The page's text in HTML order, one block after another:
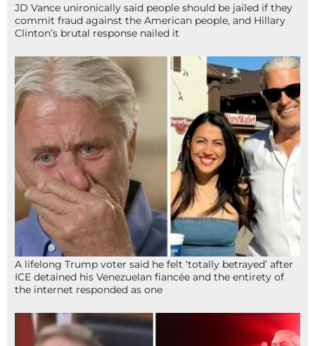
JD Vance unironically said people should be jailed if they
commit fraud against the American people, and Hillary
Clinton’s brutal response nailed it
A lifelong Trump voter said he felt ‘totally betrayed’ after
ICE detained his Venezuelan fiancée and the entirety of
the internet responded as one